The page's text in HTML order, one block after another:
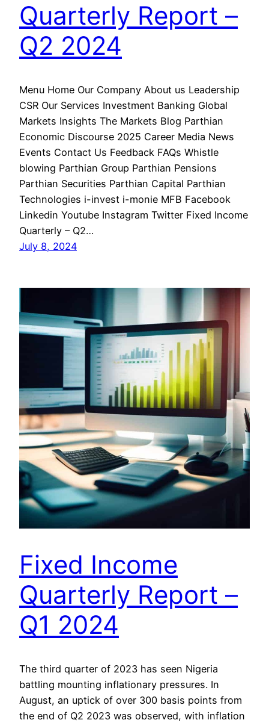
Quarterly Report –
Q2 2024
Menu Home Our Company About us Leadership
CSR Our Services Investment Banking Global
Markets Insights The Markets Blog Parthian
Economic Discourse 2025 Career Media News
Events Contact Us Feedback FAQs Whistle
blowing Parthian Group Parthian Pensions
Parthian Securities Parthian Capital Parthian
Technologies i-invest i-monie MFB Facebook
Linkedin Youtube Instagram Twitter Fixed Income
Quarterly – Q2…
July 8, 2024
Fixed Income
Quarterly Report –
Q1 2024
The third quarter of 2023 has seen Nigeria
battling mounting inflationary pressures. In
August, an uptick of over 300 basis points from
the end of Q2 2023 was observed, with inflation